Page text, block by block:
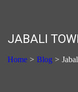
JABALI
Home > Blog >